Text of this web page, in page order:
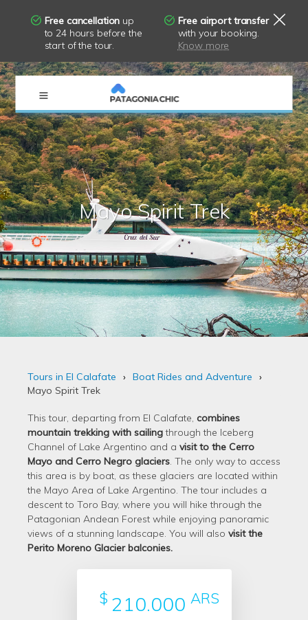
Free cancellation up
to 24 hours before the
start of the tour.
Free airport transfer
with your booking.
Know more
Mayo Spirit Trek
Tours in El Calafate
Boat Rides and Adventure
Mayo Spirit Trek
This tour, departing from El Calafate, combines
mountain trekking with sailingthrough the Iceberg
Channel of Lake Argentino and a visit to the Cerro
Mayo and Cerro Negro glaciers. The only way to access
this area is by boat, as these glaciers are located within
the Mayo Area of Lake Argentino. The tour includes a
descent to Toro Bay, where you will hike through the
Patagonian Andean Forest while enjoying panoramic
views of a stunning landscape. You will also visit the
Perito Moreno Glacier balconies.
$ 210.000 ARS